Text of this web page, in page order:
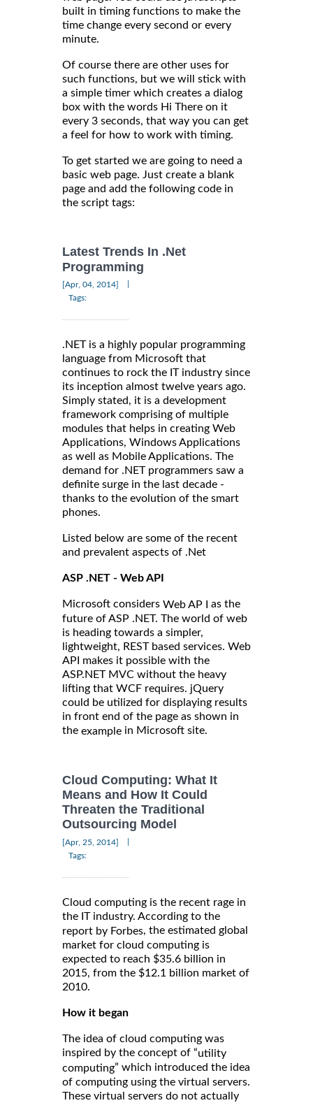
built in timing functions to make the
time change every second or every
minute.
Of course there are other uses for
such functions, but we will stick with
a simple timer which creates a dialog
box with the words Hi There on it
every 3 seconds, that way you can get
a feel for how to work with timing.
To get started we are going to need a
basic web page. Just create a blank
page and add the following code in
the script tags:
Latest Trends In .Net
Programming
[Apr, 04, 2014]
Tags:
.NET is a highly popular programming
language from Microsoft that
continues to rock the IT industry since
its inception almost twelve years ago.
Simply stated, it is a development
framework comprising of multiple
modules that helps in creating Web
Applications, Windows Applications
as well as Mobile Applications. The
demand for .NET programmers saw a
definite surge in the last decade -
thanks to the evolution of the smart
phones.
Listed below are some of the recent
and prevalent aspects of .Net
ASP .NET - Web API
Microsoft considers Web AP I
as the
future of ASP .NET. The world of web
is heading towards a simpler,
lightweight, REST based services. Web
API makes it possible with the
ASP.NET MVC without the heavy
lifting that WCF requires. jQuery
could be utilized for displaying results
in front end of the page as shown in
the example in Microsoft site.
Cloud Computing: What It
Means and How It Could
Threaten the Traditional
Outsourcing Model
[Apr, 25, 2014]
Tags:
Cloud computing is the recent rage in
the IT industry. According to the
report by Forbes, the estimated global
market for cloud computing is
expected to reach $35.6 billion in
2015, from the $12.1 billion market of
2010.
How it began
The idea of cloud computing was
inspired by the concept of “utility
computing” which introduced the idea
of computing using the virtual servers.
These virtual servers do not actually